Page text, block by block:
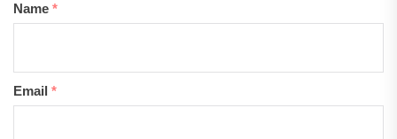
Name *
Email *